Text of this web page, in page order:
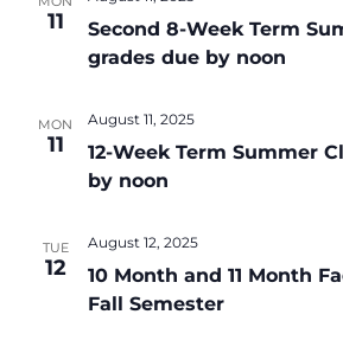
11
Second 8-Week Term
grades due by noon
MON
11
12-Week Term Summer
by noon
August 11, 2025
TUE
12
10 Month and 11 Month
Fall Semester
August 12, 2025